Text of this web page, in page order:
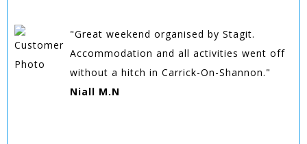
"Great weekend organised by Stagit.
Accommodation and all activities went off
without a hitch in Carrick-On-Shannon."
Niall M.N